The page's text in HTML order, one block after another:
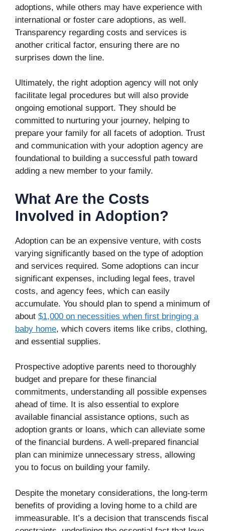
adoptions, while others may have experience with
international or foster care adoptions, as well.
Transparency regarding costs and services is
another critical factor, ensuring there are no
surprises down the line.
Ultimately, the right adoption agency will not only
facilitate legal procedures but will also provide
ongoing emotional support. They should be
committed to nurturing your journey, helping to
prepare your family for all facets of adoption. Trust
and communication with your adoption agency are
foundational to building a successful path toward
adding a new member to your family.
What Are the Costs
Involved in Adoption?
Adoption can be an expensive venture, with costs
varying significantly based on the type of adoption
and services required. Some adoptions can incur
significant expenses, including legal fees, travel
costs, and agency fees, which can easily
accumulate. You should plan to spend a minimum of
about $1,000 on necessities when first bringing a
baby home, which covers items like cribs, clothing,
and essential supplies.
Prospective adoptive parents need to thoroughly
budget and prepare for these financial
commitments, understanding all possible expenses
ahead of time. It is also essential to explore
available financial assistance options, such as
adoption grants or loans, which can alleviate some
of the financial burdens. A well-prepared financial
plan can minimize unnecessary stress, allowing
you to focus on building your family.
Despite the monetary considerations, the long-term
benefits of providing a loving home to a child are
immeasurable. It’s a decision that transcends fiscal